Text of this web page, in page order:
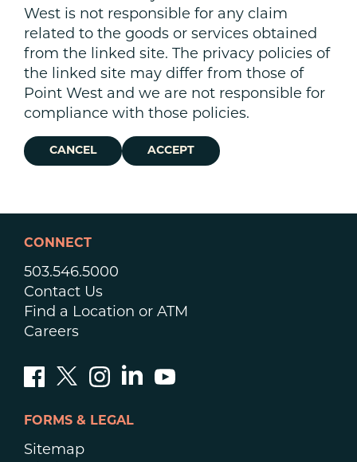
West is not responsible for any claim
related to the goods or services obtained
from the linked site. The privacy policies of
the linked site may differ from those of
Point West and we are not responsible for
compliance with those policies.
CANCEL ACCEPT
CONNECT
503.546.5000
Contact Us
Find a Location or ATM
Careers
FORMS & LEGAL
Sitemap